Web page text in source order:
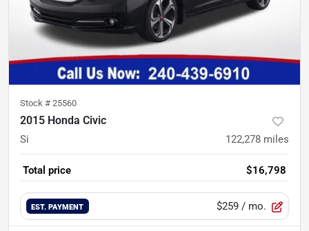
Stock # 25560
2015 Honda Civic
Si 122,278 miles
Total price $16,798
EST. PAYMENT $259 / mo.